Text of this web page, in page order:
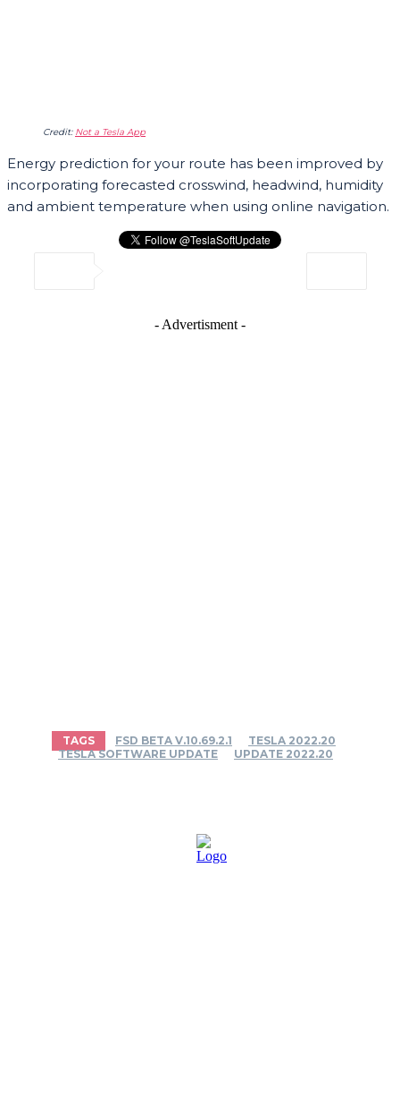
Credit: Not a Tesla App
Energy prediction for your route has been improved by
incorporating forecasted crosswind, headwind, humidity
and ambient temperature when using online navigation.
- Advertisment -
TAGS FSD BETA V.10.69.2.1
TESLA 2022.20
TESLA SOFTWARE UPDATE
UPDATE 2022.20